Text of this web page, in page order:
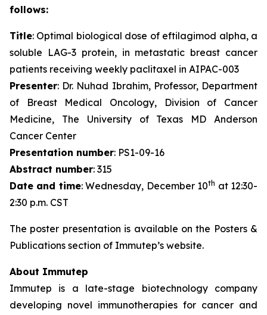
follows:
Title: Optimal biological dose of eftilagimod alpha, a
soluble LAG-3 protein, in metastatic breast cancer
patients receiving weekly paclitaxel in AIPAC-003
Presenter: Dr. Nuhad Ibrahim, Professor, Department
of Breast Medical Oncology, Division of Cancer
Medicine, The University of Texas MD Anderson
Cancer Center
Presentation number: PS1-09-16
Abstract number: 315
Date and time: Wednesday, December 10th at 12:30-
2:30 p.m. CST
The poster presentation is available on the Posters &
Publications section of Immutep’s website.
About Immutep
Immutep is a late-stage biotechnology company
developing novel immunotherapies for cancer and